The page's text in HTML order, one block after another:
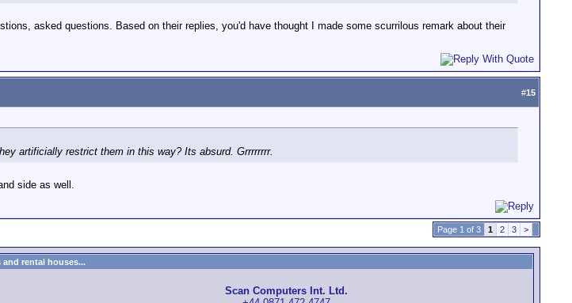
asked questions. Based on their replies, you'd have thought I made some scurrilous remark about their
#15
artificially restrict them in this way? Its absurd. Grrrrrrrr.
side as well.
Page 1 of 3 1 2 3 >
rental houses...
Scan Computers Int. Ltd.